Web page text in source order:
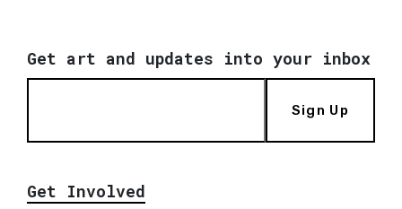
Get art and updates into your inbox
Sign Up
Get Involved